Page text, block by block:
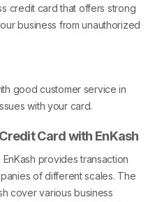
credit card that offers strong
business from unauthorized
good customer service in
with your card.
Card with EnKash
provides transaction
of different scales. The
cover various business